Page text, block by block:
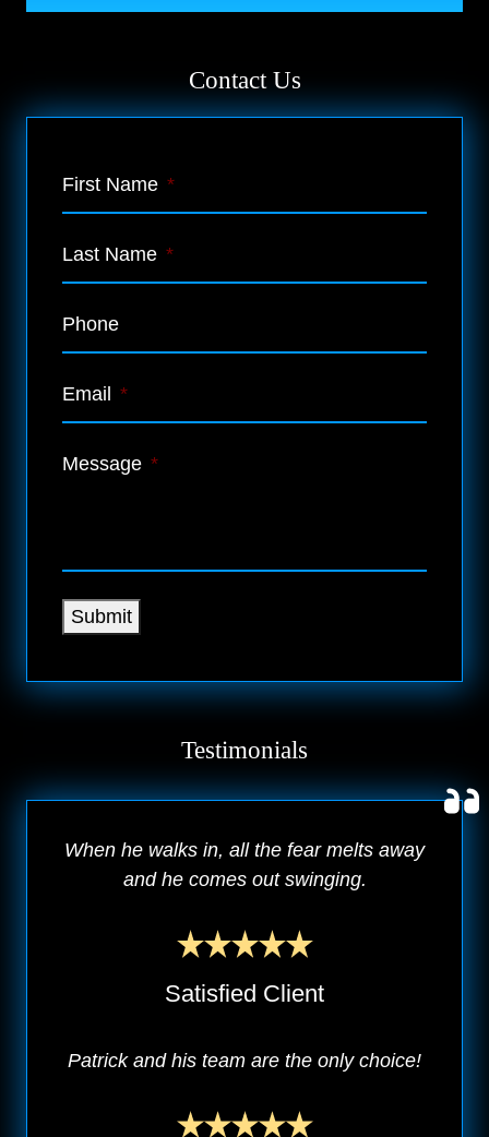
Contact Us
First Name *
Last Name *
Phone
Email *
Message *
Submit
Testimonials
When he walks in, all the fear melts away
and he comes out swinging.
Satisfied Client
Patrick and his team are the only choice!